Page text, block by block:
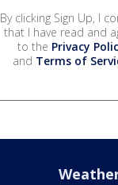
By clicking Sign Up, I
that I have read and
to the Privacy
and Terms of